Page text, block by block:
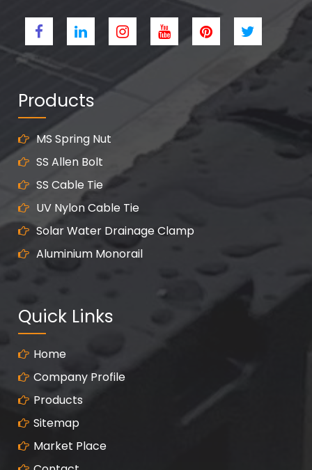
Products
MS Spring Nut
SS Allen Bolt
SS Cable Tie
UV Nylon Cable Tie
Solar Water Drainage Clamp
Aluminium Monorail
Quick Links
Home
Company Profile
Products
Sitemap
Market Place